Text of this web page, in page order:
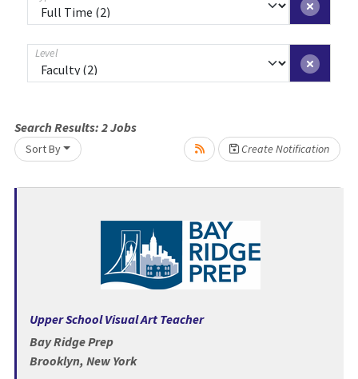
Level
Search Results: 2Jobs
Sort By Create Notification
Loading... Please wait.
Upper School Visual Art Teacher
Bay Ridge Prep
Brooklyn, New York